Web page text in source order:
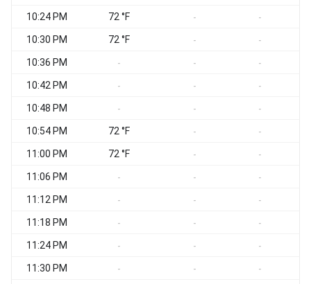
10:24 PM 72 °F - -
10:30 PM 72 °F - -
10:36 PM - - -
10:42 PM - - -
10:48 PM - - -
10:54 PM 72 °F - -
11:00 PM 72 °F - -
11:06 PM - - -
11:12 PM - - -
11:18 PM - - -
11:24 PM - - -
11:30 PM - - -